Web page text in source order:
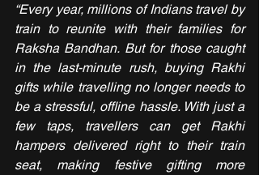
“Every year, millions of Indians travel by
train to reunite with their families for
Raksha Bandhan. But for those caught
in the last-minute rush, buying Rakhi
gifts while travelling no longer needs to
be a stressful, offline hassle. With just a
few taps, travellers can get Rakhi
hampers delivered right to their train
seat, making festive gifting more